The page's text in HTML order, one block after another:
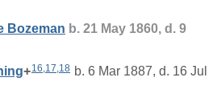
Bozeman b. 21 May 1860, d. 9
+16,17,18 b. 6 Mar 1887, d. 16 Jul